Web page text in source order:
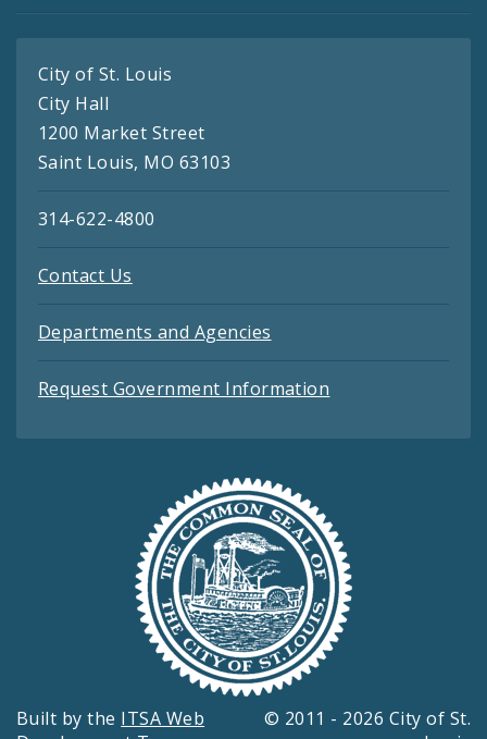
City of St. Louis
City Hall
1200 Market Street
Saint Louis, MO 63103
314-622-4800
Contact Us
Departments and Agencies
Request Government Information
Built by the ITSA Web
© 2011 - 2026 City of St.